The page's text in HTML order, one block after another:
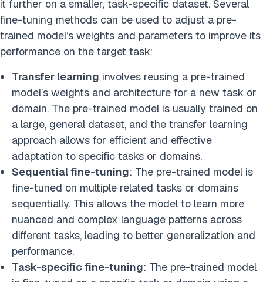
it further on a smaller, task-specific dataset. Several
fine-tuning methods can be used to adjust a pre-
trained model’s weights and parameters to improve its
performance on the target task:
Transfer learning involves reusing a pre-trained
model’s weights and architecture for a new task or
domain. The pre-trained model is usually trained on
a large, general dataset, and the transfer learning
approach allows for efficient and effective
adaptation to specific tasks or domains.
Sequential fine-tuning: The pre-trained model is
fine-tuned on multiple related tasks or domains
sequentially. This allows the model to learn more
nuanced and complex language patterns across
different tasks, leading to better generalization and
performance.
Task-specific fine-tuning: The pre-trained model